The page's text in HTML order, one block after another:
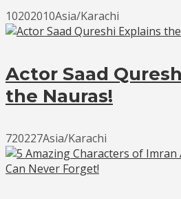
10202010Asia/Karachi
Actor Saad
the Nauras!
720227Asia/Karachi